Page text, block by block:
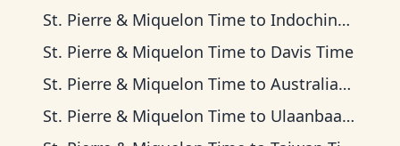
St. Pierre & Miquelon Time to Indochina Time
St. Pierre & Miquelon Time to Davis Time
St. Pierre & Miquelon Time to Australian Western Time
St. Pierre & Miquelon Time to Ulaanbaatar Time